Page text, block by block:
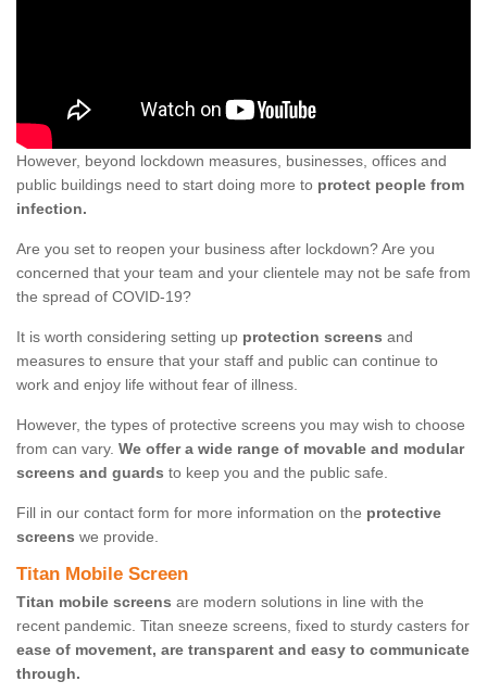
However, beyond lockdown measures, businesses, offices and
public buildings need to start doing more to protect people from
infection.
Are you set to reopen your business after lockdown? Are you
concerned that your team and your clientele may not be safe from
the spread of COVID-19?
It is worth considering setting up protection screens and
measures to ensure that your staff and public can continue to
work and enjoy life without fear of illness.
However, the types of protective screens you may wish to choose
from can vary. We offer a wide range of movable and modular
screens and guards to keep you and the public safe.
Fill in our contact form for more information on the protective
screens we provide.
Titan Mobile Screen
Titan mobile screens are modern solutions in line with the
recent pandemic. Titan sneeze screens, fixed to sturdy casters for
ease of movement, are transparent and easy to communicate
through.